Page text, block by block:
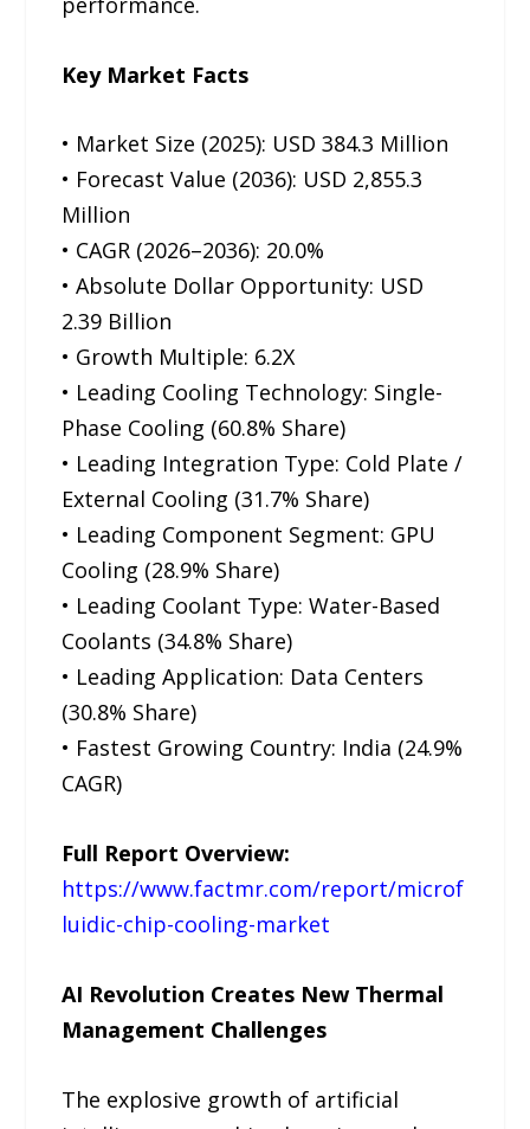
Key Market Facts
• Market Size (2025): USD 384.3 Million
• Forecast Value (2036): USD 2,855.3
Million
• CAGR (2026–2036): 20.0%
• Absolute Dollar Opportunity: USD
2.39 Billion
• Growth Multiple: 6.2X
• Leading Cooling Technology: Single-
Phase Cooling (60.8% Share)
• Leading Integration Type: Cold Plate /
External Cooling (31.7% Share)
• Leading Component Segment: GPU
Cooling (28.9% Share)
• Leading Coolant Type: Water-Based
Coolants (34.8% Share)
• Leading Application: Data Centers
(30.8% Share)
• Fastest Growing Country: India (24.9%
CAGR)
Full Report Overview:
https://www.factmr.com/report/microf
luidic-chip-cooling-market
AI Revolution Creates New Thermal
Management Challenges
The explosive growth of artificial